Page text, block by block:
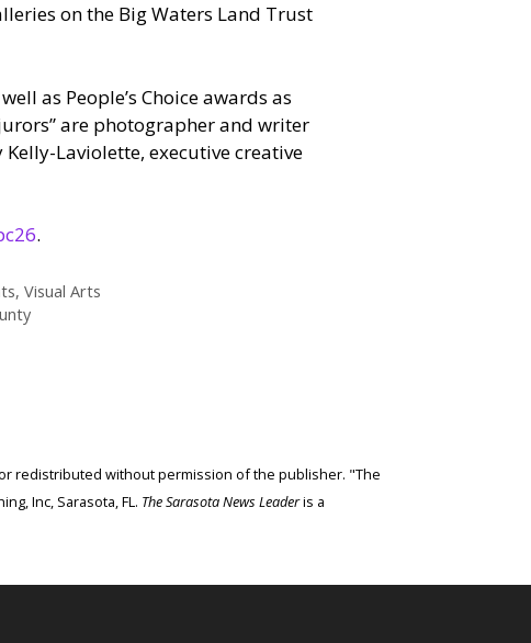
on the Big Waters Land Trust
as People’s Choice awards as
are photographer and writer
Laviolette, executive creative
.
, Visual Arts
redistributed without permission of the publisher. "The
Inc, Sarasota, FL. The Sarasota News Leaderis a